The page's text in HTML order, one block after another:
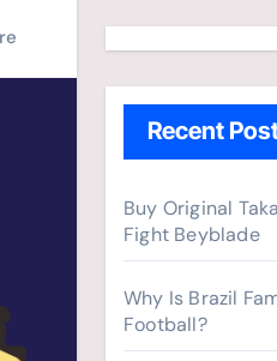
h
r
:
Recent
Buy Original
Fight Beyblade
Why Is Brazil
Football?